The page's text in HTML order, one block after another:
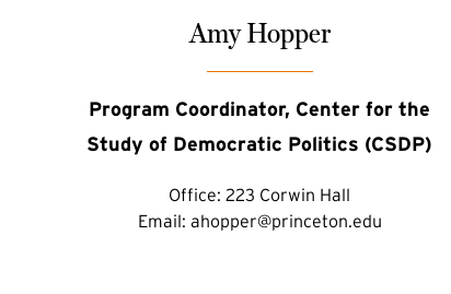
Amy Hopper
Program Coordinator, Center for the
Study of Democratic Politics (CSDP)
Office:223 Corwin Hall
Email: ahopper@princeton.edu